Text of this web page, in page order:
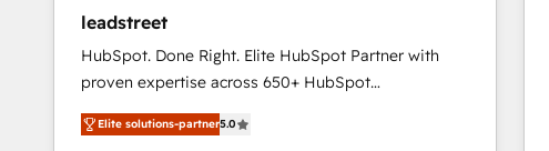
your challenge; our passionate and growth driven
team of 100+ experts is ready for you! Driving digital
growth | www.brightdigital.com
leadstreet
HubSpot. Done Right. Elite HubSpot Partner with
proven expertise across 650+ HubSpot
implementations. With 12+ years of HubSpot
experience, we help you use the HubSpot platform
Elite solutions-partner5.0